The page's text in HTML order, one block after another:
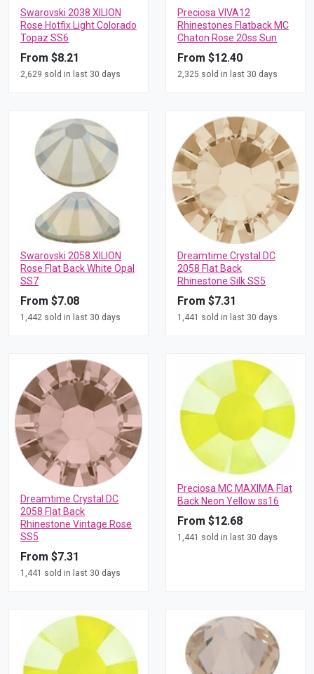
Swarovski 2038 XILION
Rose Hotfix Light Colorado
Topaz SS6
From $8.21
2,629 sold in last 30 days
Preciosa VIVA12
Rhinestones Flatback MC
Chaton Rose 20ss Sun
From $12.40
2,325 sold in last 30 days
Swarovski 2058 XILION
Rose Flat Back White Opal
SS7
From $7.08
1,442 sold in last 30 days
Dreamtime Crystal DC
2058 Flat Back
Rhinestone Silk SS5
From $7.31
1,441 sold in last 30 days
Dreamtime Crystal DC
2058 Flat Back
Rhinestone Vintage Rose
SS5
From $7.31
1,441 sold in last 30 days
Preciosa MC MAXIMA Flat
Back Neon Yellow ss16
From $12.68
1,441 sold in last 30 days